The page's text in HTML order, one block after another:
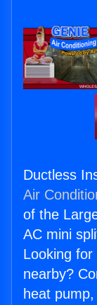
Ductless
Air
of the
AC mini
Looking for
nearby?
heat